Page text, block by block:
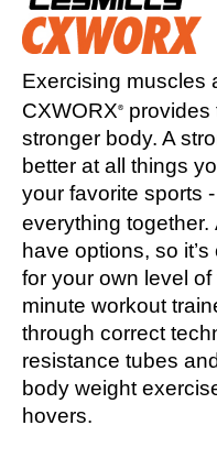
Exercising muscles
CXWORX®
provides
stronger body. A
better at all things
your favorite sports
everything
have options, so
for your own level
minute workout
through correct
resistance tubes
body weight
hovers.